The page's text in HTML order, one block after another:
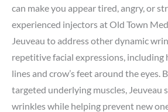
can make you appear tired, angry, or
experienced injectors at Old Town
Jeuveau to address other dynamic
repetitive facial expressions,
lines and crow’s feet around the eyes.
targeted underlying muscles, Jeuveau
wrinkles while helping prevent new